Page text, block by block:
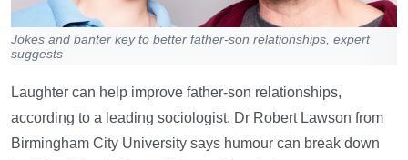
Jokes and banter key to better father-son relationships, expert
suggests
Laughter can help improve father-son relationships,
according to a leading sociologist. Dr Robert Lawson from
Birmingham City University says humour can break down